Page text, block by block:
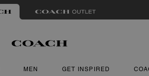
MEN GET INSPIRED